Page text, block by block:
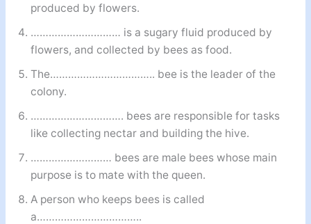
produced by flowers.
………………………… is a sugary fluid produced by
flowers, and collected by bees as food.
The…………………………….. bee is the leader of the
colony.
…………………………. bees are responsible for tasks
like collecting nectar and building the hive.
……………………… bees are male bees whose main
purpose is to mate with the queen.
A person who keeps bees is called
a……………………………..